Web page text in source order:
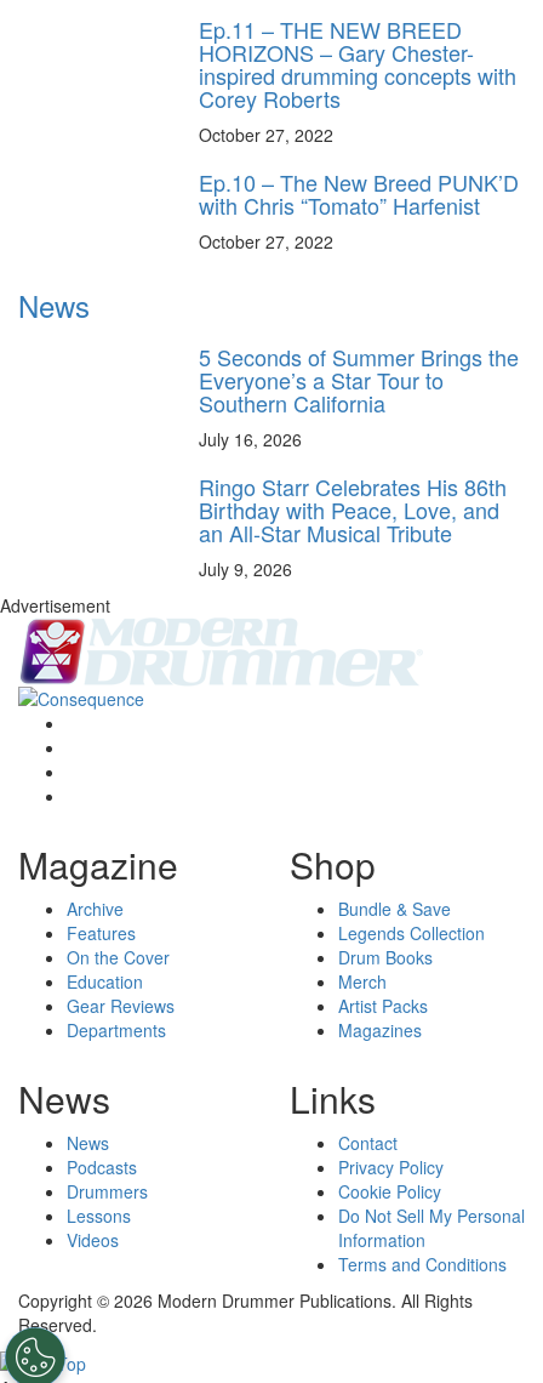
Ep.11 – THE NEW BREED
HORIZONS – Gary Chester-
inspired drumming concepts with
Corey Roberts
October 27, 2022
Ep.10 – The New Breed PUNK’D
with Chris “Tomato” Harfenist
October 27, 2022
News
5 Seconds of Summer Brings the
Everyone’s a Star Tour to
Southern California
July 16, 2026
Ringo Starr Celebrates His 86th
Birthday with Peace, Love, and
an All-Star Musical Tribute
July 9, 2026
Advertisement
Magazine
Archive
Features
On the Cover
Education
Gear Reviews
Departments
Shop
Bundle & Save
Legends Collection
Drum Books
Merch
Artist Packs
Magazines
News
News
Podcasts
Drummers
Lessons
Videos
Links
Contact
Privacy Policy
Cookie Policy
Do Not Sell My Personal
Information
Terms and Conditions
Copyright © 2026 Modern Drummer Publications. All Rights
Reserved.